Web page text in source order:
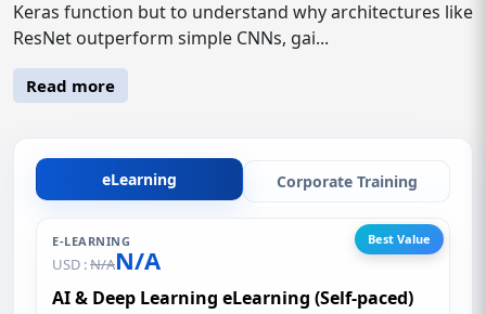
Keras function but to understand why architectures like
ResNet outperform simple CNNs, gai...
Read more
eLearning Corporate Training
E-LEARNING
USD :N/AN/A
Best Value
AI & Deep Learning eLearning (Self-paced)